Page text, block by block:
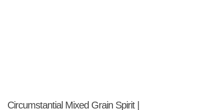
Circumstantial Mixed Grain Spirit |